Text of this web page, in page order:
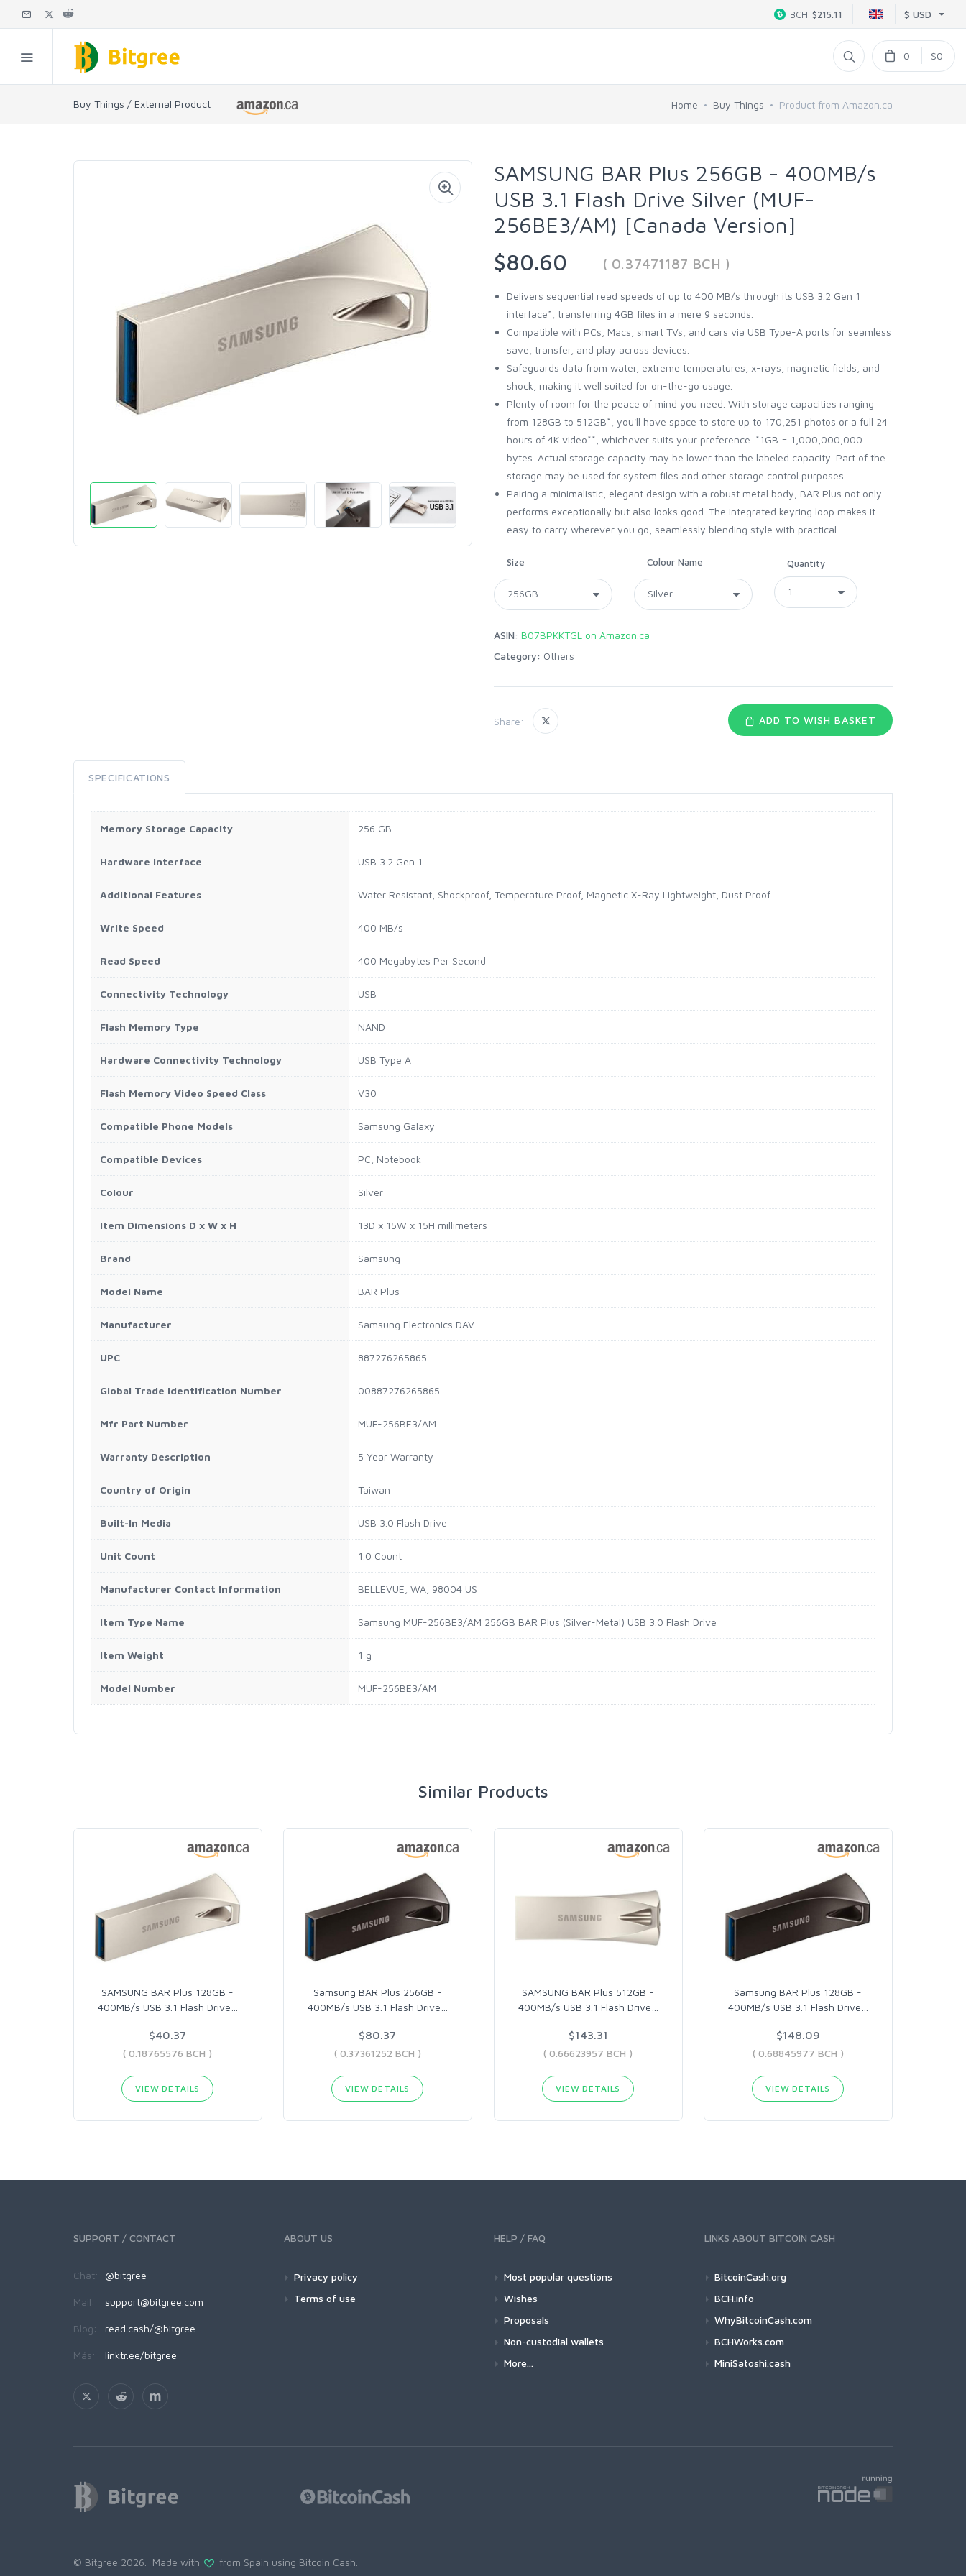
$ USD
BCH $215.11
0 $0
Buy Things / External Product Home Buy Things Product from Amazon.ca
SAMSUNG BAR Plus 256GB - 400MB/s
USB 3.1 Flash Drive Silver (MUF-
256BE3/AM) [Canada Version]
$80.60
( 0.37471187 BCH )
Delivers sequential read speeds of up to 400 MB/s through its USB 3.2 Gen 1
interface*, transferring 4GB files in a mere 9 seconds.
Compatible with PCs, Macs, smart TVs, and cars via USB Type-A ports for seamless
save, transfer, and play across devices.
Safeguards data from water, extreme temperatures, x-rays, magnetic fields, and
shock, making it well suited for on-the-go usage.
Plenty of room for the peace of mind you need. With storage capacities ranging
from 128GB to 512GB*, you'll have space to store up to 170,251 photos or a full 24
hours of 4K video**, whichever suits your preference. *1GB = 1,000,000,000
bytes. Actual storage capacity may be lower than the labeled capacity. Part of the
storage may be used for system files and other storage control purposes.
Pairing a minimalistic, elegant design with a robust metal body, BAR Plus not only
performs exceptionally but also looks good. The integrated keyring loop makes it
easy to carry wherever you go, seamlessly blending style with practical...
Size Colour Name Quantity
ASIN: B07BPKKTGL on Amazon.ca
Category: Others
Share: ADD TO WISH BASKET
SPECIFICATIONS
Memory Storage Capacity 256 GB
Hardware Interface USB 3.2 Gen 1
Additional Features Water Resistant, Shockproof, Temperature Proof, Magnetic X-Ray Lightweight, Dust Proof
Write Speed 400 MB/s
Read Speed 400 Megabytes Per Second
Connectivity Technology USB
Flash Memory Type NAND
Hardware Connectivity Technology USB Type A
Flash Memory Video Speed Class V30
Compatible Phone Models Samsung Galaxy
Compatible Devices PC, Notebook
Colour Silver
Item Dimensions D x W x H 13D x 15W x 15H millimeters
Brand Samsung
Model Name BAR Plus
Manufacturer Samsung Electronics DAV
UPC 887276265865
Global Trade Identification Number 00887276265865
Mfr Part Number MUF-256BE3/AM
Warranty Description 5 Year Warranty
Country of Origin Taiwan
Built-In Media USB 3.0 Flash Drive
Unit Count 1.0 Count
Manufacturer Contact Information BELLEVUE, WA, 98004 US
Item Type Name Samsung MUF-256BE3/AM 256GB BAR Plus (Silver-Metal) USB 3.0 Flash Drive
Item Weight 1 g
Model Number MUF-256BE3/AM
Similar Products
SAMSUNG BAR Plus 128GB -
400MB/s USB 3.1 Flash Drive
$40.37
( 0.18765576 BCH )
VIEW DETAILS
Samsung BAR Plus 256GB -
400MB/s USB 3.1 Flash Drive
$80.37
( 0.37361252 BCH )
VIEW DETAILS
SAMSUNG BAR Plus 512GB -
400MB/s USB 3.1 Flash Drive
$143.31
( 0.66623957 BCH )
VIEW DETAILS
Samsung BAR Plus 128GB -
400MB/s USB 3.1 Flash Drive
$148.09
( 0.68845977 BCH )
VIEW DETAILS
SUPPORT / CONTACT
Chat: @bitgree
Mail: support@bitgree.com
Blog: read.cash/@bitgree
Más: linktr.ee/bitgree
ABOUT US
Privacy policy
Terms of use
HELP / FAQ
Most popular questions
Wishes
Proposals
Non-custodial wallets
More...
LINKS ABOUT BITCOIN CASH
BitcoinCash.org
BCH.info
WhyBitcoinCash.com
BCHWorks.com
MiniSatoshi.cash
© Bitgree 2026. Made with from Spain using Bitcoin Cash